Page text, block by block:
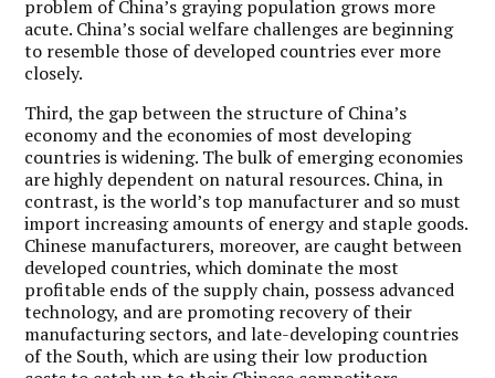
problem of China’s graying population grows more
acute. China’s social welfare challenges are beginning
to resemble those of developed countries ever more
closely.
Third, the gap between the structure of China’s
economy and the economies of most developing
countries is widening. The bulk of emerging economies
are highly dependent on natural resources. China, in
contrast, is the world’s top manufacturer and so must
import increasing amounts of energy and staple goods.
Chinese manufacturers, moreover, are caught between
developed countries, which dominate the most
profitable ends of the supply chain, possess advanced
technology, and are promoting recovery of their
manufacturing sectors, and late-developing countries
of the South, which are using their low production